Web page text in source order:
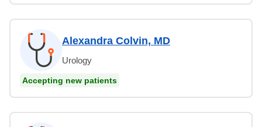
Alexandra Colvin, MD
Urology
Accepting new patients